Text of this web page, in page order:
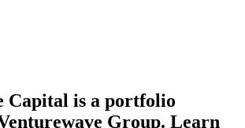
Capital is a portfolio
Group. Learn